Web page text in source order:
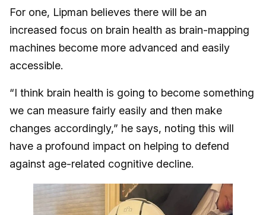
For one, Lipman believes there will be an
increased focus on brain health as brain-mapping
machines become more advanced and easily
accessible.
“I think brain health is going to become something
we can measure fairly easily and then make
changes accordingly,” he says, noting this will
have a profound impact on helping to defend
against age-related cognitive decline.